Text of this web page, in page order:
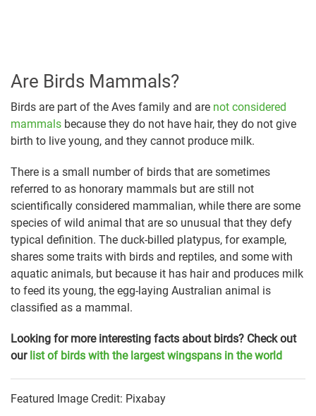
Are Birds Mammals?
Birds are part of the Aves family and are not considered
mammals because they do not have hair, they do not give
birth to live young, and they cannot produce milk.
There is a small number of birds that are sometimes
referred to as honorary mammals but are still not
scientifically considered mammalian, while there are some
species of wild animal that are so unusual that they defy
typical definition. The duck-billed platypus, for example,
shares some traits with birds and reptiles, and some with
aquatic animals, but because it has hair and produces milk
to feed its young, the egg-laying Australian animal is
classified as a mammal.
Looking for more interesting facts about birds? Check out
our list of birds with the largest wingspans in the world
Featured Image Credit: Pixabay